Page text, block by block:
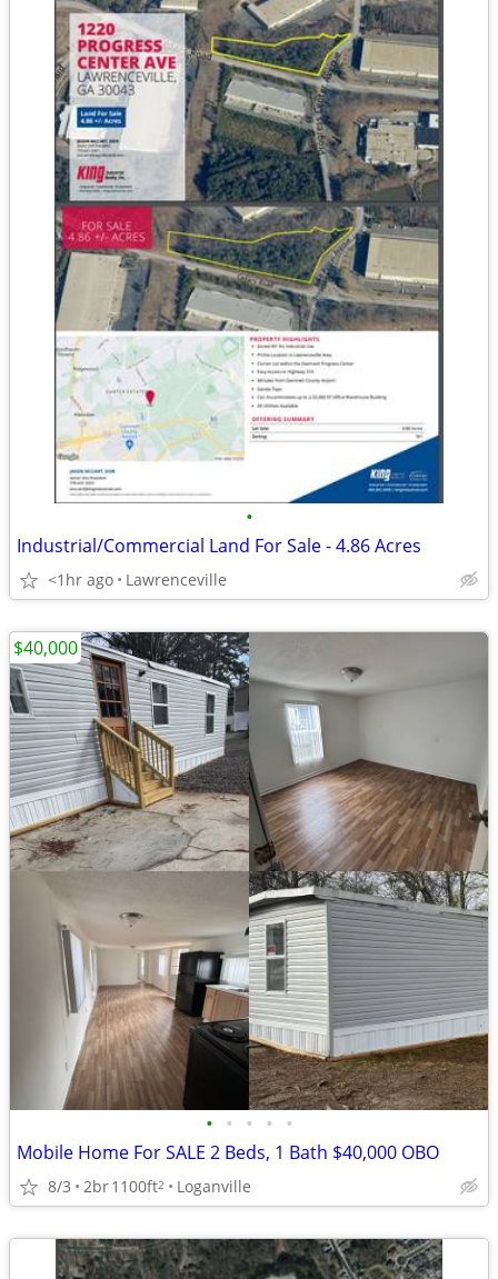
•
Industrial/Commercial Land For Sale - 4.86 Acres
<1hr ago Lawrenceville
• • • • •
Mobile Home For SALE 2 Beds, 1 Bath $40,000 OBO
8/3 2br1100ft2 Loganville
$40,000